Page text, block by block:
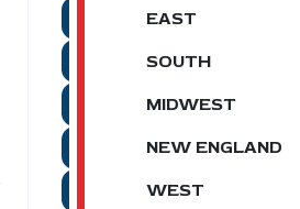
EAST
SOUTH
MIDWEST
NEW ENGLAND
WEST